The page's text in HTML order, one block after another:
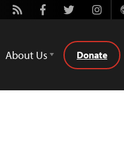
Rss FacebookTwitter
About Us Donate